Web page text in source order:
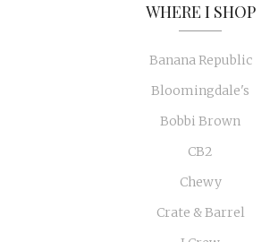
WHERE I SHOP
Banana Republic
Bloomingdale's
Bobbi Brown
CB2
Chewy
Crate & Barrel